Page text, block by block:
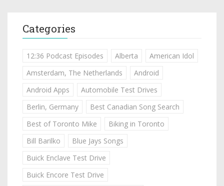
Categories
12:36 Podcast Episodes Alberta
American Idol
Amsterdam, The Netherlands
Android
Android Apps
Automobile Test Drives
Berlin, Germany
Best Canadian Song Search
Best of Toronto Mike
Biking in Toronto
Bill Barilko
Blue Jays Songs
Buick Enclave Test Drive
Buick Encore Test Drive